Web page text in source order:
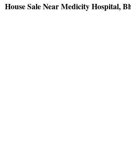
House Sale Near Medicity Hospital,